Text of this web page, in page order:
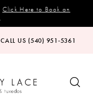
Click Here to Book an
CALL US (540) 951‑5361